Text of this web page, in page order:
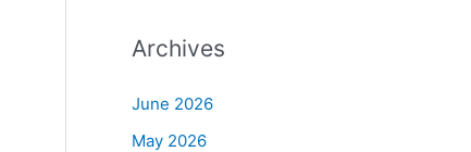
Archives
June 2026
May 2026